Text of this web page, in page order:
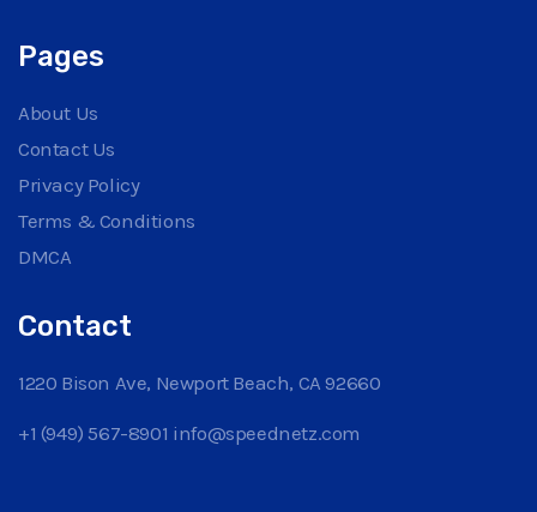
Pages
About Us
Contact Us
Privacy Policy
Terms & Conditions
DMCA
Contact
1220 Bison Ave, Newport Beach, CA 92660
+1 (949) 567-8901 info@speednetz.com